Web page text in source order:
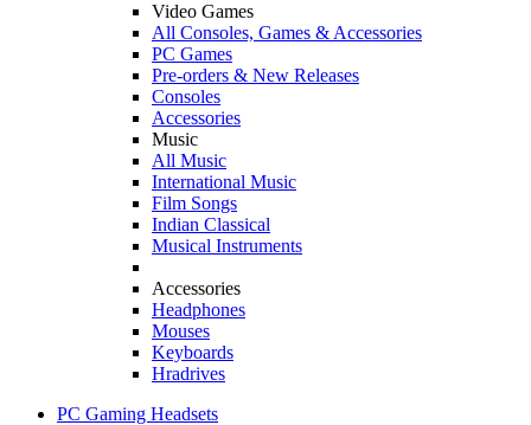
Video Games
All Consoles, Games & Accessories
PC Games
Pre-orders & New Releases
Consoles
Accessories
Music
All Music
International Music
Film Songs
Indian Classical
Musical Instruments
Accessories
Headphones
Mouses
Keyboards
Hradrives
PC Gaming Headsets